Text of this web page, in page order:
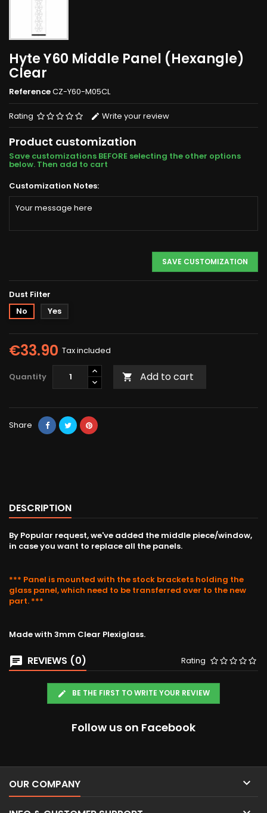
Hyte Y60 Middle Panel (Hexangle)
Clear
ReferenceCZ-Y60-M05CL
Rating Write your review
Product customization
Save customizations BEFORE selecting the other options
below. Then add to cart
Customization Notes:
SAVE CUSTOMIZATION
Dust Filter
No
Yes
€33.90 Tax included
Quantity  Add to cart
Share
DESCRIPTION
By Popular request, we've added the middle piece/window,
in case you want to replace all the panels.
*** Panel is mounted with the stock brackets holding the
glass panel, which need to be transferred over to the new
part. ***
Made with 3mm Clear Plexiglass.
REVIEWS (0) Rating
BE THE FIRST TO WRITE YOUR REVIEW
Follow us on Facebook
OUR COMPANY 